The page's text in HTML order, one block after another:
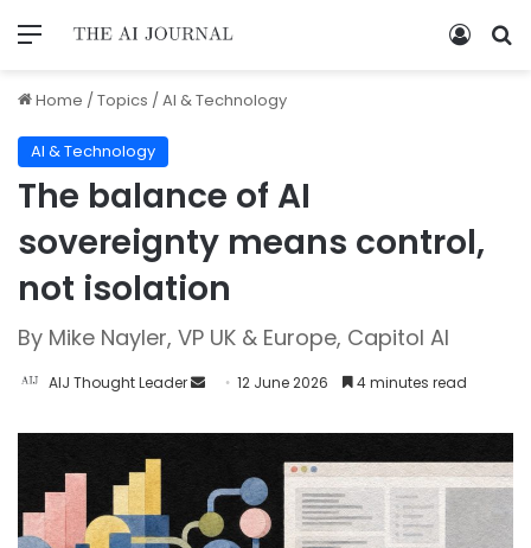
Home /Topics /AI & Technology
AI & Technology
The balance of AI
sovereignty means control,
not isolation
By Mike Nayler, VP UK & Europe, Capitol AI
AIJ Thought Leader 12 June 2026 4 minutes read